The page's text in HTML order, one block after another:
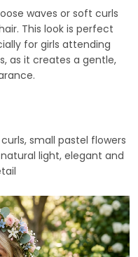
waves or soft curls
This look is perfect
for girls attending
as it creates a gentle,
small pastel flowers
light, elegant and